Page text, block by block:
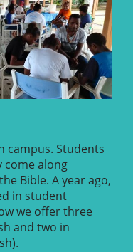
campus. Students
come along
Bible. A year ago,
in student
we offer three
and two in